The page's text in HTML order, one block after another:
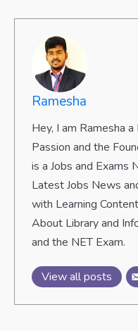
Ramesha
Hey, I am Ramesha
Passion and the
is a Jobs and
Latest Jobs News
with Learning
About Library and
and the NET Exam.
View all posts